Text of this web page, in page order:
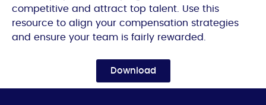
competitive and attract top talent. Use this
resource to align your compensation strategies
and ensure your team is fairly rewarded.
Download